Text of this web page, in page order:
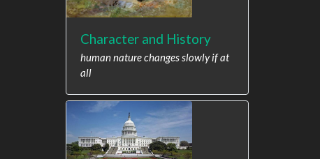
Character and History
human nature changes slowly if at
all